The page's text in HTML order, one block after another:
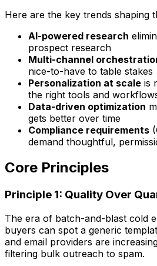
Here are the key trends shaping
AI-powered research
prospect research
Multi-channel
nice-to-have to table stakes
Personalization at scale is
the right tools and
Data-driven optimization
gets better over time
Compliance requirements
demand thoughtful,
Core Principles
Principle 1: Quality Over
The era of batch-and-blast cold
buyers can spot a generic
and email providers are
filtering bulk outreach to spam.